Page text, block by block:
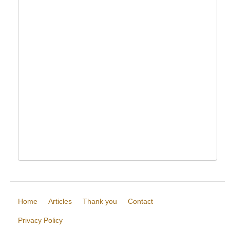
Home Articles Thank you Contact
Privacy Policy